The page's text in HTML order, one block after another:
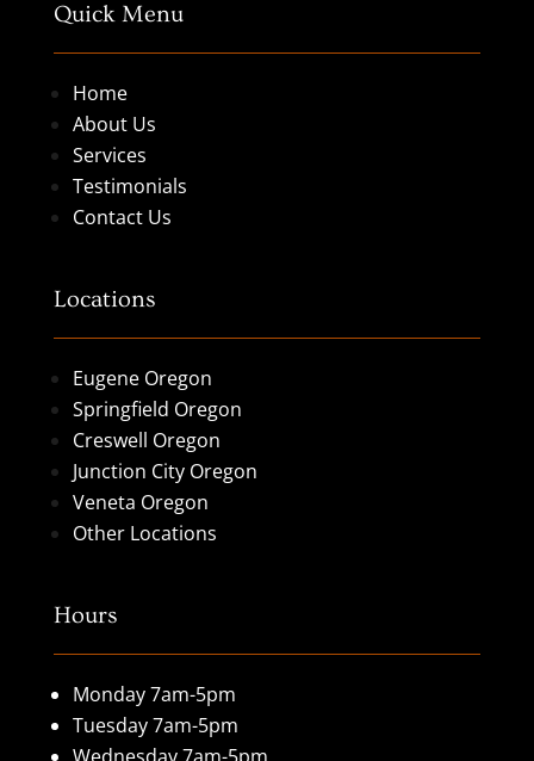
Quick Menu
Home
About Us
Services
Testimonials
Contact Us
Locations
Eugene Oregon
Springfield Oregon
Creswell Oregon
Junction City Oregon
Veneta Oregon
Other Locations
Hours
Monday 7am-5pm
Tuesday 7am-5pm